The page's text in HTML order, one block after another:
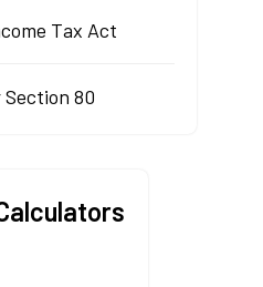
Tax Act
80